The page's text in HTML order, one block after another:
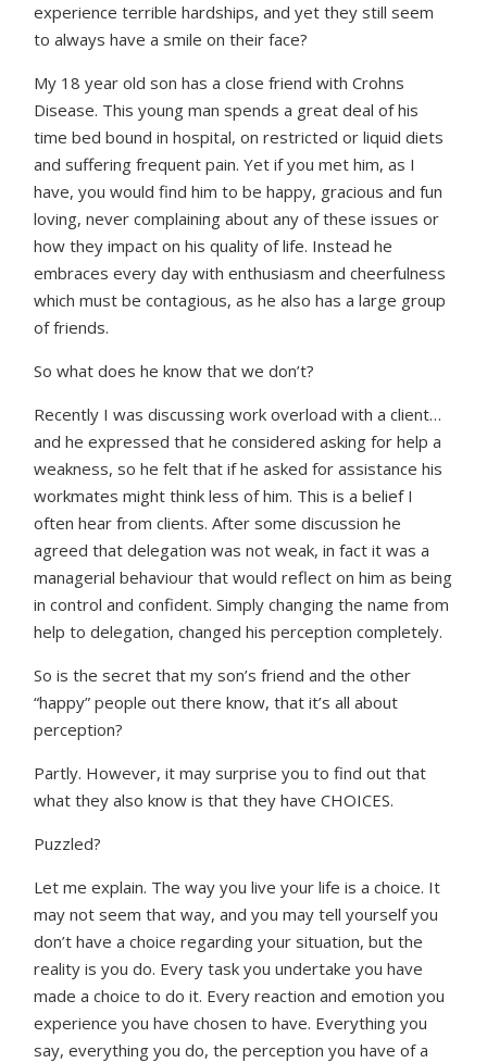
experience terrible hardships, and yet they still seem
to always have a smile on their face?
My 18 year old son has a close friend with Crohns
Disease. This young man spends a great deal of his
time bed bound in hospital, on restricted or liquid diets
and suffering frequent pain. Yet if you met him, as I
have, you would find him to be happy, gracious and fun
loving, never complaining about any of these issues or
how they impact on his quality of life. Instead he
embraces every day with enthusiasm and cheerfulness
which must be contagious, as he also has a large group
of friends.
So what does he know that we don’t?
Recently I was discussing work overload with a client…
and he expressed that he considered asking for help a
weakness, so he felt that if he asked for assistance his
workmates might think less of him. This is a belief I
often hear from clients. After some discussion he
agreed that delegation was not weak, in fact it was a
managerial behaviour that would reflect on him as being
in control and confident. Simply changing the name from
help to delegation, changed his perception completely.
So is the secret that my son’s friend and the other
“happy” people out there know, that it’s all about
perception?
Partly. However, it may surprise you to find out that
what they also know is that they have CHOICES.
Puzzled?
Let me explain. The way you live your life is a choice. It
may not seem that way, and you may tell yourself you
don’t have a choice regarding your situation, but the
reality is you do. Every task you undertake you have
made a choice to do it. Every reaction and emotion you
experience you have chosen to have. Everything you
say, everything you do, the perception you have of a